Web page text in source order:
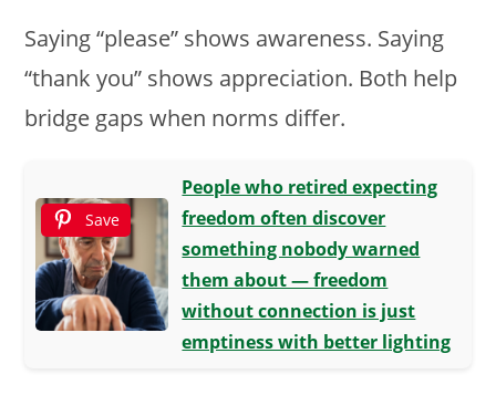
Saying “please” shows awareness. Saying
“thank you” shows appreciation. Both help
bridge gaps when norms differ.
Save
People who retired expecting
freedom often discover
something nobody warned
them about — freedom
without connection is just
emptiness with better lighting